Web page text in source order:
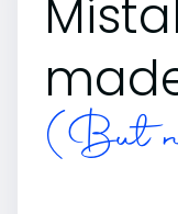
(But